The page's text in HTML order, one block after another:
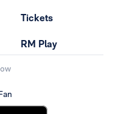
Tickets
RM Play